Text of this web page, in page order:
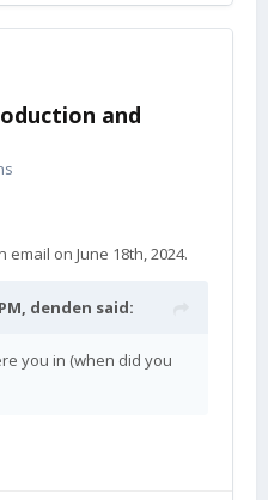
and
email on June 18th, 2024.
denden said:
you in (when did you